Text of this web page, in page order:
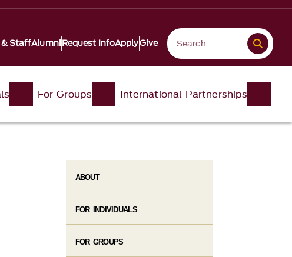
StaffAlumniRequest InfoApplyGive
For Groups International Partnerships
ABOUT
FOR INDIVIDUALS
FOR GROUPS